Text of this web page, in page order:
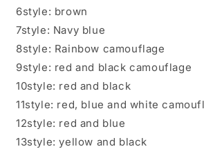
6style: brown
7style: Navy blue
8style: Rainbow camouflage
9style: red and black camouflage
10style: red and black
11style: red, blue and white
12style: red and blue
13style: yellow and black